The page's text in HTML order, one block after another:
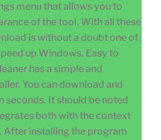
menu that allows you to
of the tool. With all these
is without a doubt one of
up Windows. Easy to
has a simple and
You can download and
seconds. It should be noted
both with the context
After installing the program